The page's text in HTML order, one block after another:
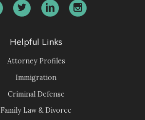
Helpful Links
Attorney Profiles
Immigration
Criminal Defense
Family Law & Divorce